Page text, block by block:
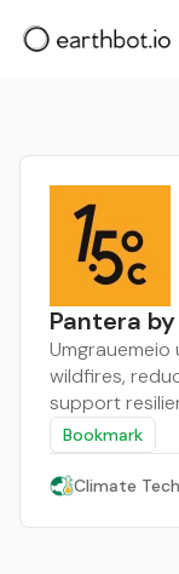
Pantera
wildfires,
support
Bookmark
Climate